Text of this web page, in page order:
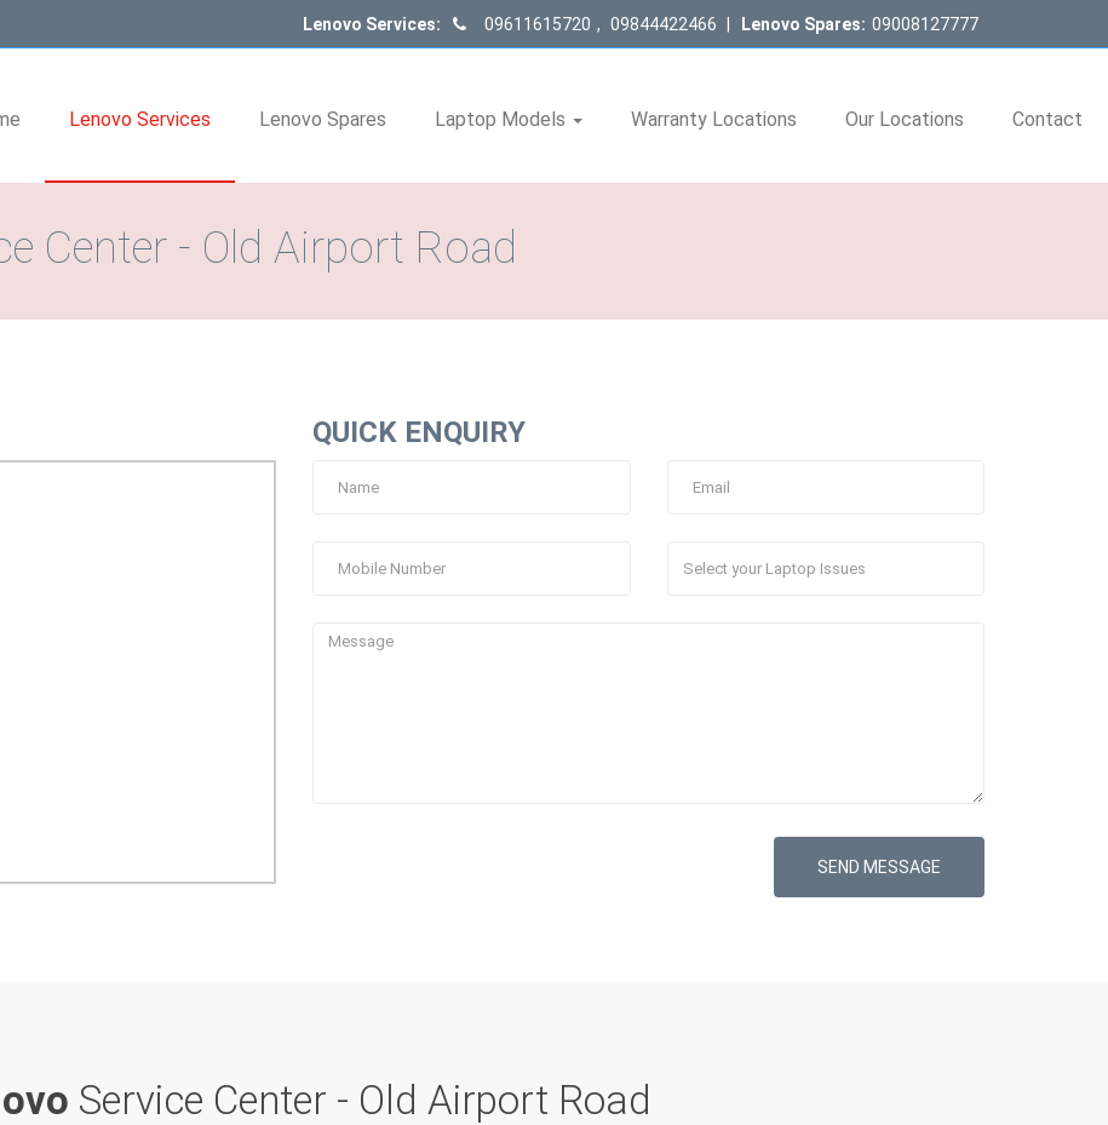
Lenovo Services: 09611615720 , 09844422466 Lenovo Spares: 09008127777
Lenovo Services Lenovo Spares Laptop Models Warranty Locations Our Locations Contact
Center - Old Airport Road
QUICK ENQUIRY
SEND MESSAGE
Service Center - Old Airport Road